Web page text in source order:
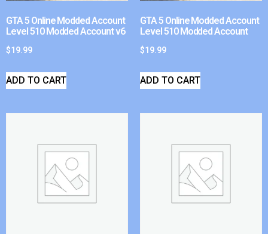
GTA 5 Online Modded Account
Level 510 Modded Account v6
$19.99
ADD TO CART
GTA 5 Online Modded Account
Level 510 Modded Account
$19.99
ADD TO CART